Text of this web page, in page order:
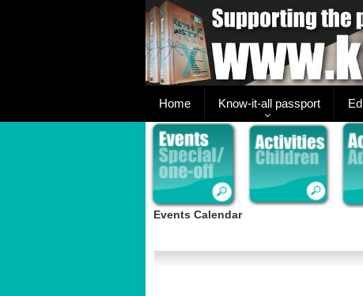
Home Know-it-all passport
Events Calendar